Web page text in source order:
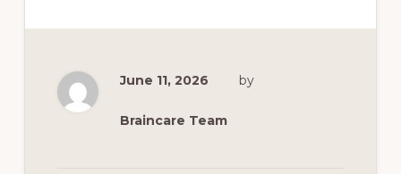
June 11, 2026 by
Braincare Team